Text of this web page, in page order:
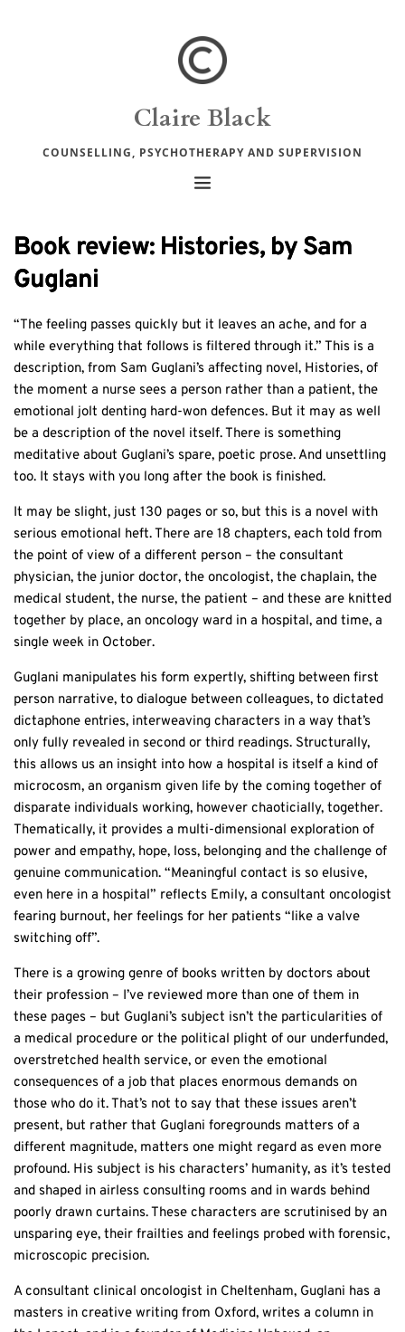
Claire Black
COUNSELLING, PSYCHOTHERAPY AND SUPERVISION
Book review: Histories, by Sam
Guglani
“The feeling passes quickly but it leaves an ache, and for a
while everything that follows is filtered through it.” This is a
description, from Sam Guglani’s affecting novel, Histories, of
the moment a nurse sees a person rather than a patient, the
emotional jolt denting hard-won defences. But it may as well
be a description of the novel itself. There is something
meditative about Guglani’s spare, poetic prose. And unsettling
too. It stays with you long after the book is finished.
It may be slight, just 130 pages or so, but this is a novel with
serious emotional heft. There are 18 chapters, each told from
the point of view of a different person – the consultant
physician, the junior doctor, the oncologist, the chaplain, the
medical student, the nurse, the patient – and these are knitted
together by place, an oncology ward in a hospital, and time, a
single week in October.
Guglani manipulates his form expertly, shifting between first
person narrative, to dialogue between colleagues, to dictated
dictaphone entries, interweaving characters in a way that’s
only fully revealed in second or third readings. Structurally,
this allows us an insight into how a hospital is itself a kind of
microcosm, an organism given life by the coming together of
disparate individuals working, however chaoticially, together.
Thematically, it provides a multi-dimensional exploration of
power and empathy, hope, loss, belonging and the challenge of
genuine communication. “Meaningful contact is so elusive,
even here in a hospital” reflects Emily, a consultant oncologist
fearing burnout, her feelings for her patients “like a valve
switching off”.
There is a growing genre of books written by doctors about
their profession – I’ve reviewed more than one of them in
these pages – but Guglani’s subject isn’t the particularities of
a medical procedure or the political plight of our underfunded,
overstretched health service, or even the emotional
consequences of a job that places enormous demands on
those who do it. That’s not to say that these issues aren’t
present, but rather that Guglani foregrounds matters of a
different magnitude, matters one might regard as even more
profound. His subject is his characters’ humanity, as it’s tested
and shaped in airless consulting rooms and in wards behind
poorly drawn curtains. These characters are scrutinised by an
unsparing eye, their frailties and feelings probed with forensic,
microscopic precision.
A consultant clinical oncologist in Cheltenham, Guglani has a
masters in creative writing from Oxford, writes a column in